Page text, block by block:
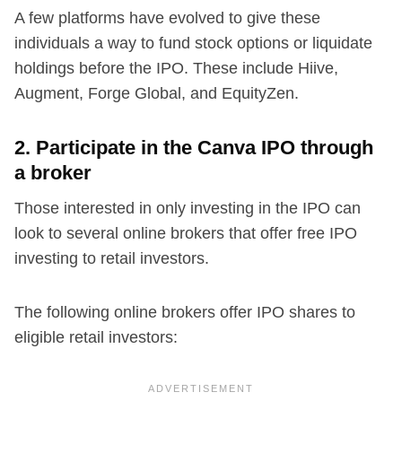
A few platforms have evolved to give these
individuals a way to fund stock options or liquidate
holdings before the IPO. These include Hiive,
Augment, Forge Global, and EquityZen.
2. Participate in the Canva IPO through
a broker
Those interested in only investing in the IPO can
look to several online brokers that offer free IPO
investing to retail investors.
The following online brokers offer IPO shares to
eligible retail investors: